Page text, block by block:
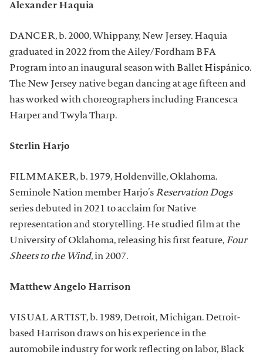
Alexander Haquia
DANCER, b. 2000, Whippany, New Jersey. Haquia
graduated in 2022 from the Ailey/Fordham BFA
Program into an inaugural season with Ballet Hispánico.
The New Jersey native began dancing at age fifteen and
has worked with choreographers including Francesca
Harper and Twyla Tharp.
Sterlin Harjo
FILMMAKER, b. 1979, Holdenville, Oklahoma.
Seminole Nation member Harjo’s Reservation Dogs
series debuted in 2021 to acclaim for Native
representation and storytelling. He studied film at the
University of Oklahoma, releasing his first feature, Four
Sheets to the Wind, in 2007.
Matthew Angelo Harrison
VISUAL ARTIST, b. 1989, Detroit, Michigan. Detroit-
based Harrison draws on his experience in the
automobile industry for work reflecting on labor, Black